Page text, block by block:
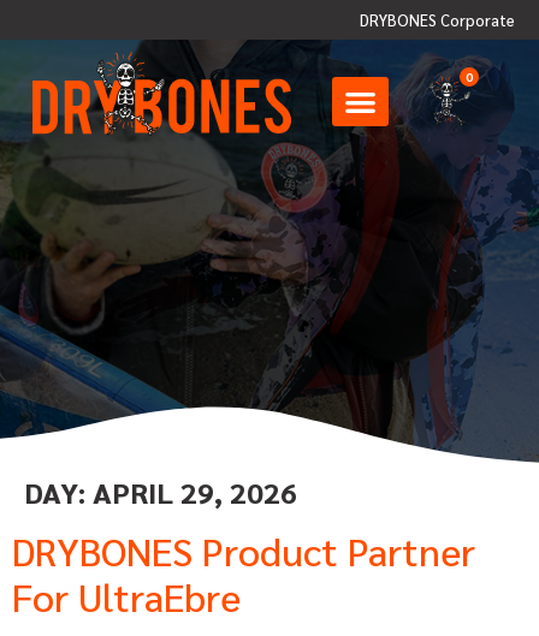
DRYBONES Corporate
0
DAY: APRIL 29, 2026
DRYBONES Product Partner
For UltraEbre